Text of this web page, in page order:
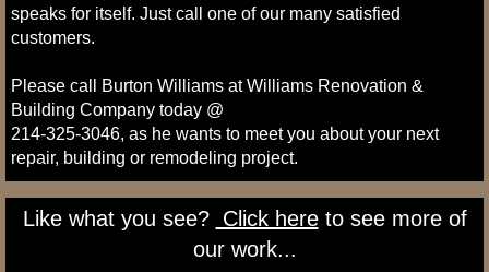
speaks for itself. Just call one of our many satisfied
customers.
Please call Burton Williams at Williams Renovation &
Building Company today @
214-325-3046, as he wants to meet you about your next
repair, building or remodeling project.
Like what you see? Click hereto see more of
our work...